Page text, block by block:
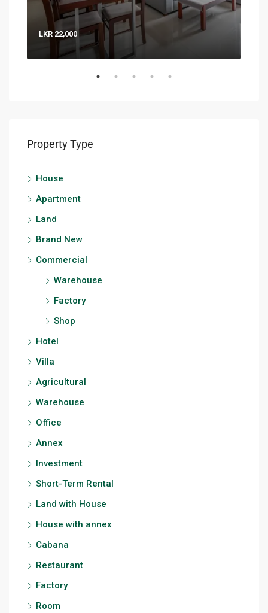
LKR 22,000
Property Type
House
Apartment
Land
Brand New
Commercial
Warehouse
Factory
Shop
Hotel
Villa
Agricultural
Warehouse
Office
Annex
Investment
Short-Term Rental
Land with House
House with annex
Cabana
Restaurant
Factory
Room